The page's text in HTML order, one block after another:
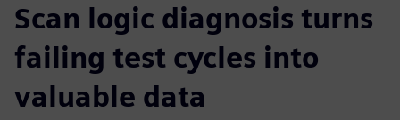
Scan logic diagnosis turns
failing test cycles into
valuable data